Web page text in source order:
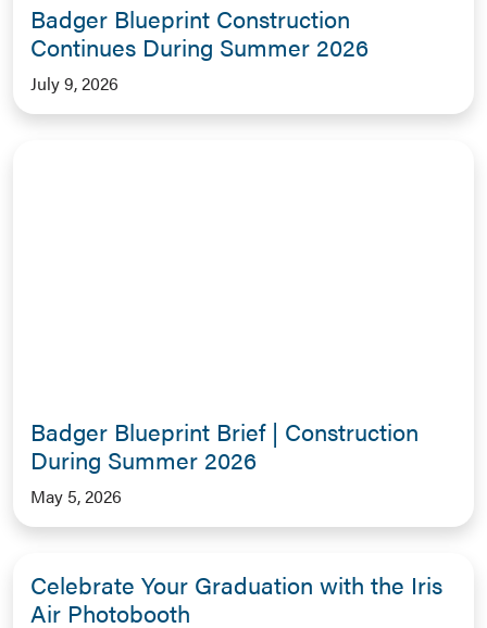
Badger Blueprint Construction
Continues During Summer 2026
July 9, 2026
Badger Blueprint Brief | Construction
During Summer 2026
May 5, 2026
Celebrate Your Graduation with the Iris
Air Photobooth